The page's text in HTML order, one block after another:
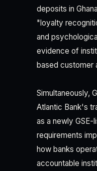
deposits in
"loyalty
and
evidence of
based customer
Simultaneously,
Atlantic Bank's
as a newly
requirements
how banks
accountable